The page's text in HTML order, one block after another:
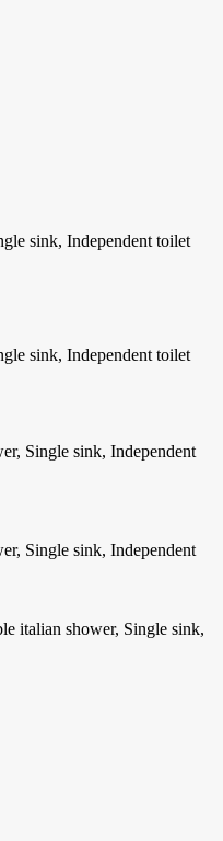
sink, Independent toilet
sink, Independent toilet
Single sink, Independent
Single sink, Independent
italian shower, Single sink,